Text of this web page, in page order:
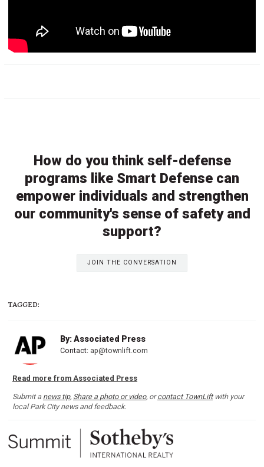
How do you think self-defense
programs like Smart Defense can
empower individuals and strengthen
our community's sense of safety and
support?
JOIN THE CONVERSATION
TAGGED:
By: Associated Press
Contact: ap@townlift.com
Read more from Associated Press
Submit a news tip, Share a photo or video, orcontact TownLiftwith your
local Park City news and feedback.